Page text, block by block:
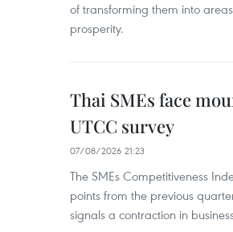
of transforming them into
prosperity.
Thai SMEs face
UTCC survey
07/08/2026 21:23
The SMEs Competitiveness
points from the previous
signals a contraction in